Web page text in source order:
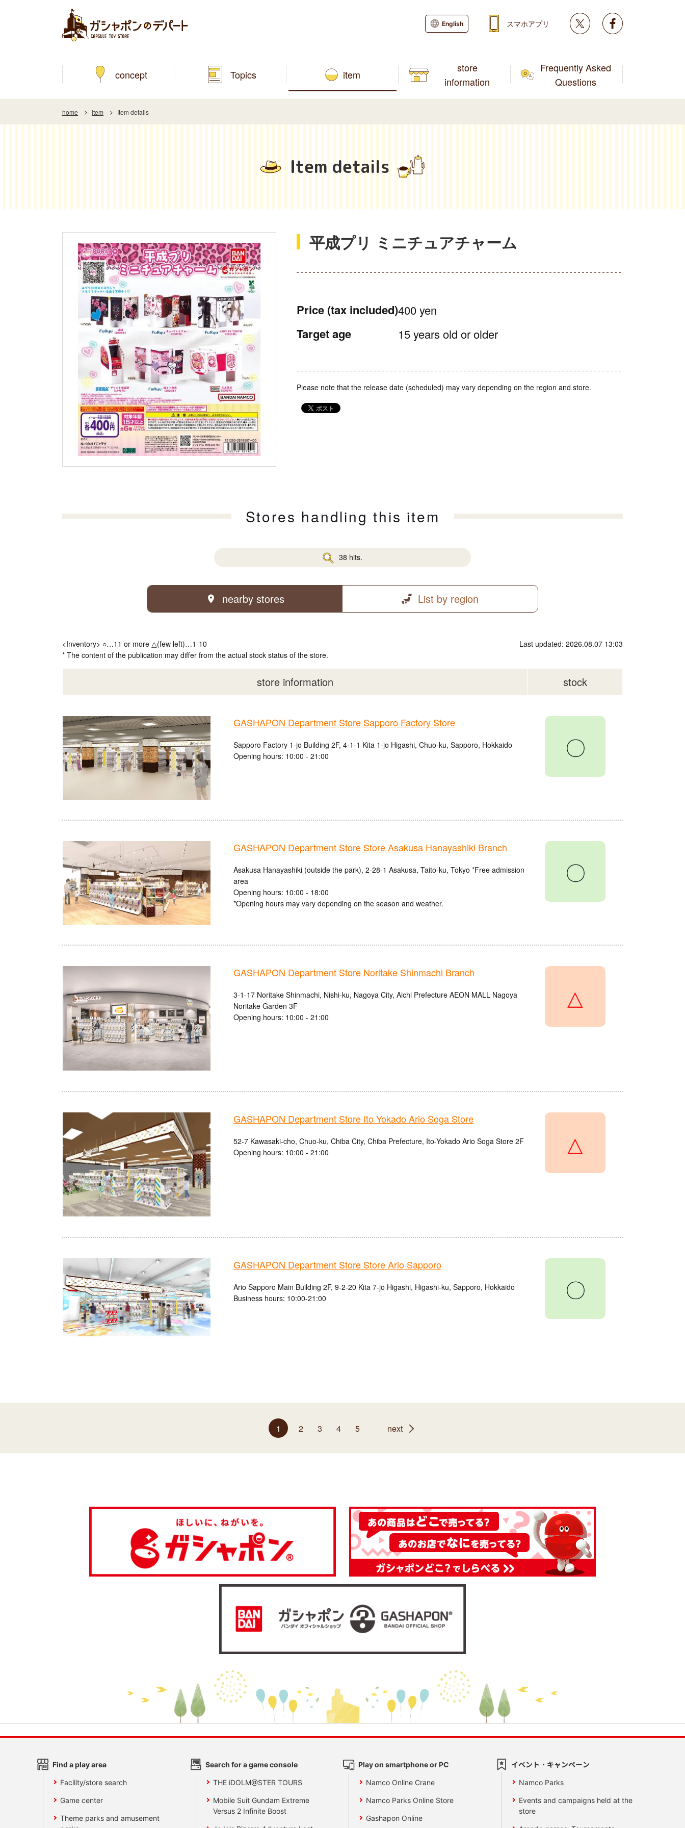
concept Topics item
store
information
Frequently Asked
Questions
English スマホアプリ Twitter
home Item Item details
Item details
平成プリ ミニチュアチャーム
Price (tax included)400 yen
Target age 15 years old or older
Please note that the release date (scheduled) may vary depending on the region and store.
Stores handling this item
38 hits.
nearby stores List by region
<Inventory> ○…11 or more △(few left)…1-10
* The content of the publication may differ from the actual stock status of the store.
Last updated: 2026.08.07 13:03
store information stock
GASHAPON Department Store Sapporo Factory Store
Sapporo Factory 1-jo Building 2F, 4-1-1 Kita 1-jo Higashi, Chuo-ku, Sapporo, Hokkaido
Opening hours: 10:00 - 21:00
〇
GASHAPON Department Store Store Asakusa Hanayashiki Branch
Asakusa Hanayashiki (outside the park), 2-28-1 Asakusa, Taito-ku, Tokyo *Free admission
area
Opening hours: 10:00 - 18:00
*Opening hours may vary depending on the season and weather.
〇
GASHAPON Department Store Noritake Shinmachi Branch
3-1-17 Noritake Shinmachi, Nishi-ku, Nagoya City, Aichi Prefecture AEON MALL Nagoya
Noritake Garden 3F
Opening hours: 10:00 - 21:00
△
GASHAPON Department Store Ito Yokado Ario Soga Store
52-7 Kawasaki-cho, Chuo-ku, Chiba City, Chiba Prefecture, Ito-Yokado Ario Soga Store 2F
Opening hours: 10:00 - 21:00
△
GASHAPON Department Store Store Ario Sapporo
Ario Sapporo Main Building 2F, 9-2-20 Kita 7-jo Higashi, Higashi-ku, Sapporo, Hokkaido
Business hours: 10:00-21:00
〇
1 2 3 4 5 next
Find a play area
Facility/store search
Game center
Theme parks and amusement
Search for a game console
THE iDOLM@STER TOURS
Mobile Suit Gundam Extreme
Versus 2 Infinite Boost
Play on smartphone or PC
Namco Online Crane
Namco Parks Online Store
Gashapon Online
イベント・キャンペーン
Namco Parks
Events and campaigns held at the
store